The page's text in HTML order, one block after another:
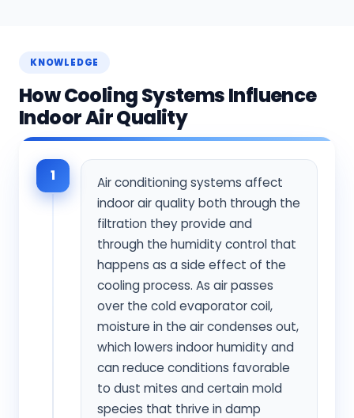
KNOWLEDGE
How Cooling Systems Influence
Indoor Air Quality
1
Air conditioning systems affect
indoor air quality both through the
filtration they provide and
through the humidity control that
happens as a side effect of the
cooling process. As air passes
over the cold evaporator coil,
moisture in the air condenses out,
which lowers indoor humidity and
can reduce conditions favorable
to dust mites and certain mold
species that thrive in damp